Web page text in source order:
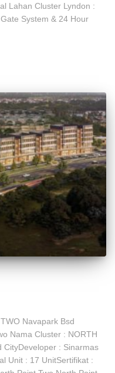
Lahan Cluster Lyndon :
System & 24 Hour
Navapark Bsd
Nama Cluster : NORTH
CityDeveloper : Sinarmas
Unit : 17 UnitSertifikat :